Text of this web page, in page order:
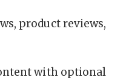
product reviews,
with optional